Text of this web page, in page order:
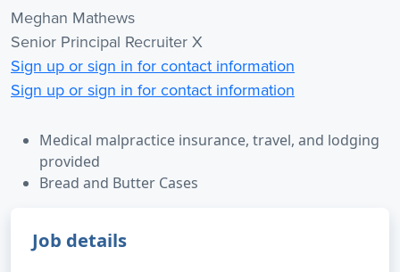
Meghan Mathews
Senior Principal Recruiter X
Sign up or sign in for contact information
Sign up or sign in for contact information
Medical malpractice insurance, travel, and lodging
provided
Bread and Butter Cases
Job details